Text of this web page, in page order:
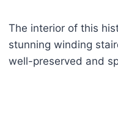
The interior of this
stunning winding
well-preserved and